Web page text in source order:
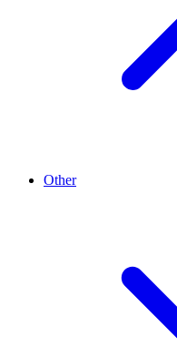
Other